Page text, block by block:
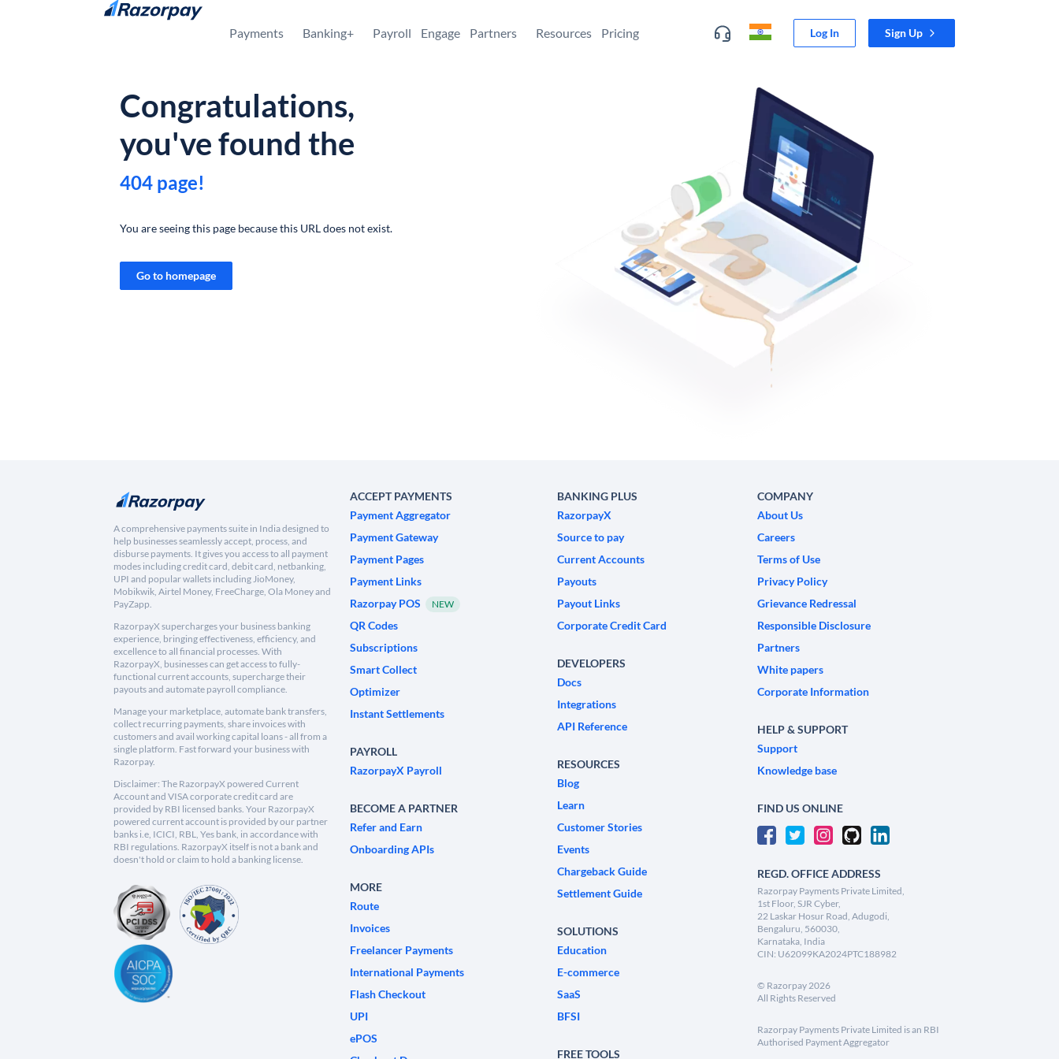
Skip to content
Payments Banking+ Payroll Engage Partners Resources Pricing Log In Sign Up
Congratulations,
you've found the
404 page!
You are seeing this page because this URL does not exist.
Go to homepage
A comprehensive payments suite in India designed to
help businesses seamlessly accept, process, and
disburse payments. It gives you access to all payment
modes including credit card, debit card, netbanking,
UPI and popular wallets including JioMoney,
Mobikwik, Airtel Money, FreeCharge, Ola Money and
PayZapp.
RazorpayX supercharges your business banking
experience, bringing effectiveness, efficiency, and
excellence to all financial processes. With
RazorpayX, businesses can get access to fully-
functional current accounts, supercharge their
payouts and automate payroll compliance.
Manage your marketplace, automate bank transfers,
collect recurring payments, share invoices with
customers and avail working capital loans - all from a
single platform. Fast forward your business with
Razorpay.
Disclaimer: The RazorpayX powered Current
Account and VISA corporate credit card are
provided by RBI licensed banks. Your RazorpayX
powered current account is provided by our partner
banks i.e, ICICI, RBL, Yes bank, in accordance with
RBI regulations. RazorpayX itself is not a bank and
doesn't hold or claim to hold a banking license.
ACCEPT PAYMENTS
Payment Aggregator
Payment Gateway
Payment Pages
Payment Links
Razorpay POS
NEW
QR Codes
Subscriptions
Smart Collect
Optimizer
Instant Settlements
PAYROLL
RazorpayX Payroll
BECOME A PARTNER
Refer and Earn
Onboarding APIs
MORE
Route
Invoices
Freelancer Payments
International Payments
Flash Checkout
UPI
ePOS
BANKING PLUS
RazorpayX
Source to pay
Current Accounts
Payouts
Payout Links
Corporate Credit Card
DEVELOPERS
Docs
Integrations
API Reference
RESOURCES
Blog
Learn
Customer Stories
Events
Chargeback Guide
Settlement Guide
SOLUTIONS
Education
E-commerce
SaaS
BFSI
FREE TOOLS
COMPANY
About Us
Careers
Terms of Use
Privacy Policy
Grievance Redressal
Responsible Disclosure
Partners
White papers
Corporate Information
HELP & SUPPORT
Support
Knowledge base
FIND US ONLINE
REGD. OFFICE ADDRESS
Razorpay Payments Private Limited,
1st Floor, SJR Cyber,
22 Laskar Hosur Road, Adugodi,
Bengaluru, 560030,
Karnataka, India
CIN: U62099KA2024PTC188982
© Razorpay2026
All Rights Reserved
Razorpay Payments Private Limited is an RBI
Authorised Payment Aggregator